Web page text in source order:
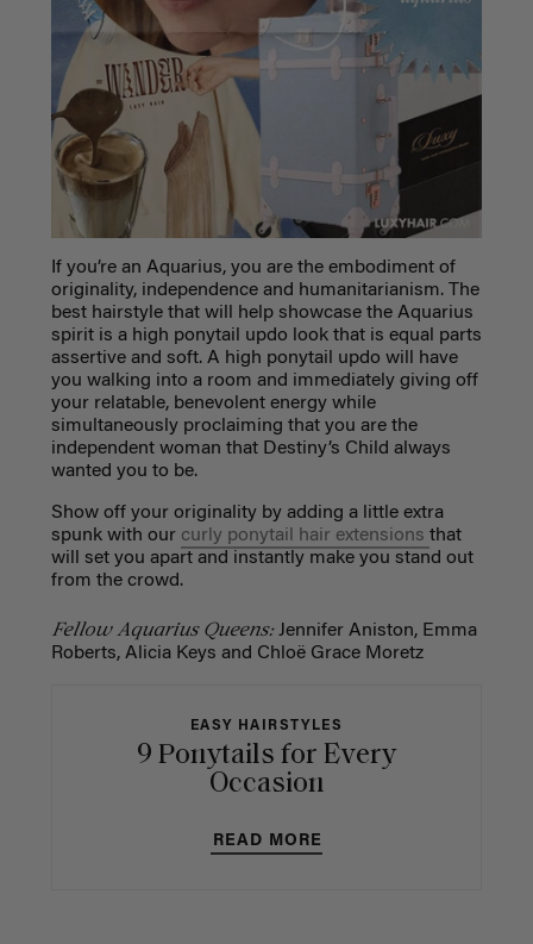
If you’re an Aquarius, you are the embodiment of
originality, independence and humanitarianism. The
best hairstyle that will help showcase the Aquarius
spirit is a high ponytail updo look that is equal parts
assertive and soft. A high ponytail updo will have
you walking into a room and immediately giving off
your relatable, benevolent energy while
simultaneously proclaiming that you are the
independent woman that Destiny’s Child always
wanted you to be.
Show off your originality by adding a little extra
spunk with our curly ponytail hair extensions that
will set you apart and instantly make you stand out
from the crowd.
Fellow Aquarius Queens:Jennifer Aniston, Emma
Roberts, Alicia Keys and Chloë Grace Moretz
EASY HAIRSTYLES
9 Ponytails for Every
Occasion
READ MORE